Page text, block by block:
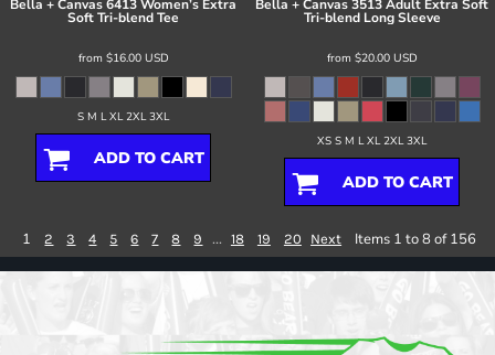
Bella + Canvas6413 Women’s Extra
Soft Tri-blend Tee
from $16.00 USD
S M L XL 2XL 3XL
ADD TO CART
Bella + Canvas3513 Adult Extra Soft
Tri-blend Long Sleeve
from $20.00 USD
XS S M L XL 2XL 3XL
ADD TO CART
1 2 3 4 5 6 7 8 9 ... 18 19 20 Next Items 1 to 8 of 156